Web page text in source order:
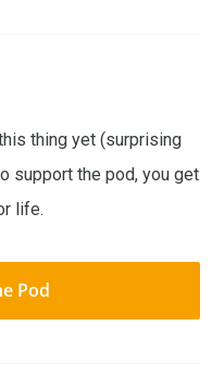
thing yet (surprising
support the pod, you get
life.
Pod